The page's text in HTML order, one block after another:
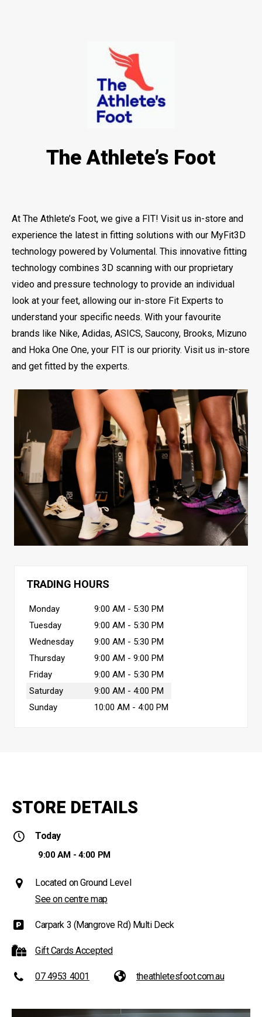
The Athlete’s Foot
At The Athlete’s Foot, we give a FIT! Visit us in-store and
experience the latest in fitting solutions with our MyFit3D
technology powered by Volumental. This innovative fitting
technology combines 3D scanning with our proprietary
video and pressure technology to provide an individual
look at your feet, allowing our in-store Fit Experts to
understand your specific needs. With your favourite
brands like Nike, Adidas, ASICS, Saucony, Brooks, Mizuno
and Hoka One One, your FIT is our priority. Visit us in-store
and get fitted by the experts.
TRADING HOURS
Monday
9:00 AM - 5:30 PM
Tuesday
9:00 AM - 5:30 PM
Wednesday
9:00 AM - 5:30 PM
Thursday
9:00 AM - 9:00 PM
Friday
9:00 AM - 5:30 PM
Saturday
9:00 AM - 4:00 PM
Sunday
10:00 AM - 4:00 PM
STORE DETAILS
Today
9:00 AM - 4:00 PM
Located on Ground Level
See on centre map
Carpark 3 (Mangrove Rd) Multi Deck
Gift Cards Accepted
07 4953 4001 theathletesfoot.com.au